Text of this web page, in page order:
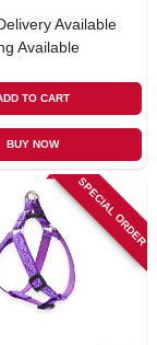
Available
Available
TO CART
BUY NOW
SPECIAL ORDER